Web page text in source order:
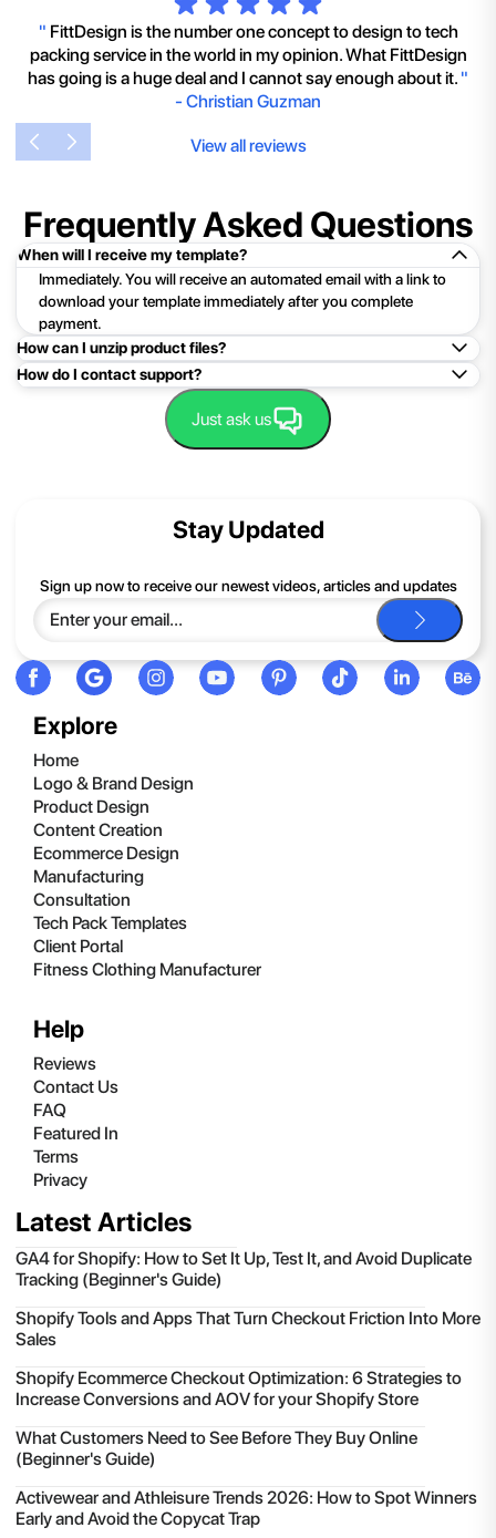
" FittDesign is the number one concept to design to tech
packing service in the world in my opinion. What FittDesign
has going is a huge deal and I cannot say enough about it. "
- Christian Guzman
View all reviews
Frequently Asked Questions
When will I receive my template?
Immediately. You will receive an automated email with a link to
download your template immediately after you complete
payment.
How can I unzip product files?
Mac: Double click the .zip file, then search for the product
folder or product file.
PC: To extract a single file or folder, double-click the
Extract All, and then follow the instructions.
be happy to help you.
How do I contact support?
Easy!Just click here: Contact Support
Just ask us
Explore
Home
Logo & Brand Design
Product Design
Content Creation
Ecommerce Design
Manufacturing
Consultation
Tech Pack Templates
Client Portal
Fitness Clothing Manufacturer
Help
Reviews
Contact Us
FAQ
Featured In
Terms
Privacy
Stay Updated
Sign up now to receive our newest videos, articles and updates
Latest Articles
GA4 for Shopify: How to Set It Up, Test It, and Avoid Duplicate
Tracking (Beginner's Guide)
Shopify Tools and Apps That Turn Checkout Friction Into More
Sales
Shopify Ecommerce Checkout Optimization: 6 Strategies to
Increase Conversions and AOV for your Shopify Store
What Customers Need to See Before They Buy Online
(Beginner's Guide)
Activewear and Athleisure Trends 2026: How to Spot Winners
Early and Avoid the Copycat Trap